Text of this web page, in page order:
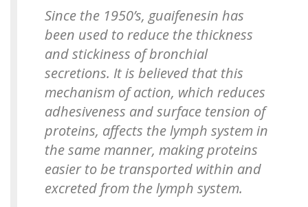
Since the 1950’s, guaifenesin has
been used to reduce the thickness
and stickiness of bronchial
secretions. It is believed that this
mechanism of action, which reduces
adhesiveness and surface tension of
proteins, affects the lymph system in
the same manner, making proteins
easier to be transported within and
excreted from the lymph system.